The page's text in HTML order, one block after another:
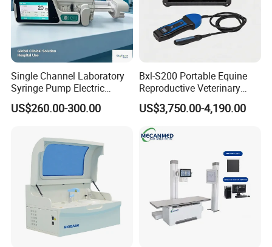
Single Channel Laboratory
Syringe Pump Electric
Portable Medical Use
ICU/Nicu Syringe Infusion
Syringe Pump
US$260.00-300.00
Bxl-S200 Portable Equine
Reproductive Veterinary
Ultrasound Devices for
Cattle Horse Donkey
Livestock Pregnancy
Detection CE ISO
US$3,750.00-4,190.00